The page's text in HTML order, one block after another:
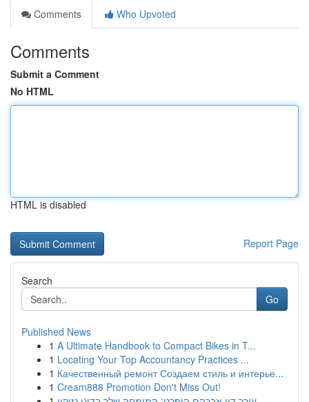
Comments
Who Upvoted
Comments
Submit a Comment
No HTML
HTML is disabled
Report Page
Search
Go
Published News
1 A Ultimate Handbook to Compact Bikes in T...
1 Locating Your Top Accountancy Practices ...
1 Качественный ремонт Создаем стиль и интерье...
1 Cream888 Promotion Don't Miss Out!